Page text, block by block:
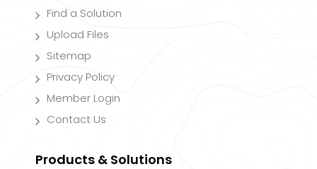
Find a Solution
Upload Files
Sitemap
Privacy Policy
Member Login
Contact Us
Products & Solutions